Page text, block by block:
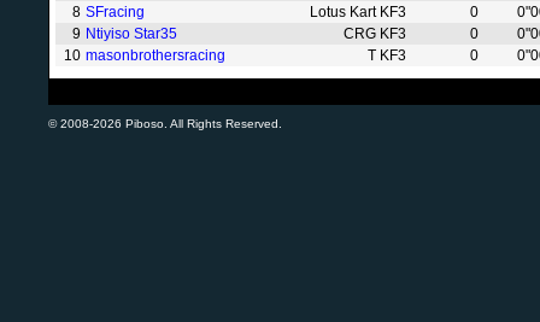
8 SFracing Lotus Kart KF3 0
9 Ntiyiso Star35 CRG KF3 0
10 masonbrothersracing T KF3 0
© 2008-2026 Piboso. All Rights Reserved.